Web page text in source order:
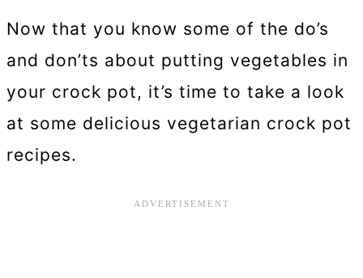
Now that you know some of the do’s
and don’ts about putting vegetables in
your crock pot, it’s time to take a look
at some delicious vegetarian crock pot
recipes.